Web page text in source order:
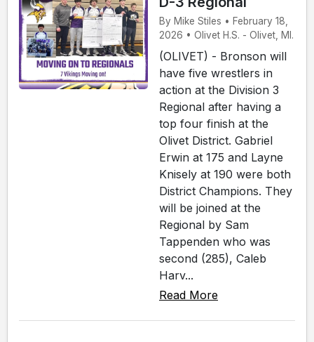
By Mike Stiles • February 18,
2026 • Olivet H.S. - Olivet, MI.
(OLIVET) - Bronson will
have five wrestlers in
action at the Division 3
Regional after having a
top four finish at the
Olivet District. Gabriel
Erwin at 175 and Layne
Knisely at 190 were both
District Champions. They
will be joined at the
Regional by Sam
Tappenden who was
second (285), Caleb
Harv...
Read More